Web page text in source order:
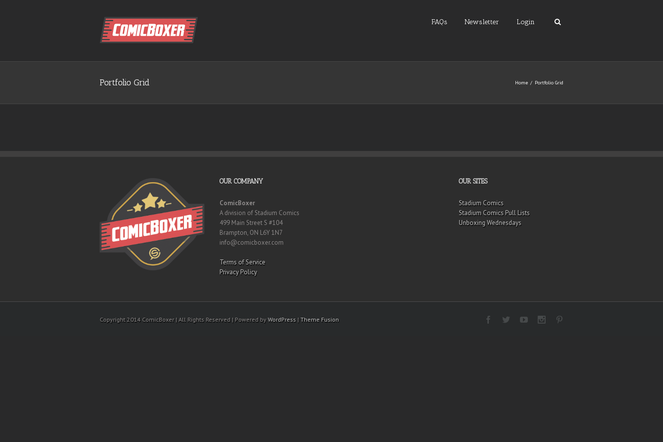
FAQs Newsletter Login
Portfolio Grid Home Portfolio Grid
OUR COMPANY
ComicBoxer
A division of Stadium Comics
499 Main Street S #104
Brampton, ON L6Y 1N7
info@comicboxer.com
Terms of Service
Privacy Policy
OUR SITES
Stadium Comics
Stadium Comics Pull Lists
Unboxing Wednesdays
Copyright 2014 ComicBoxer | All Rights Reserved | Powered by WordPress | Theme Fusion